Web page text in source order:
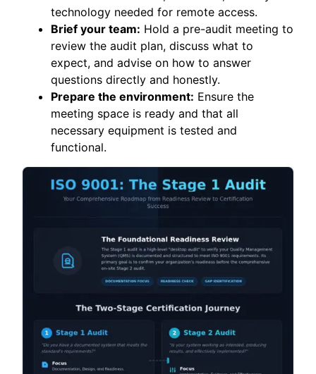
technology needed for remote access.
Brief your team: Hold a pre-audit meeting to
review the audit plan, discuss what to
expect, and advise on how to answer
questions directly and honestly.
Prepare the environment: Ensure the
meeting space is ready and that all
necessary equipment is tested and
functional.